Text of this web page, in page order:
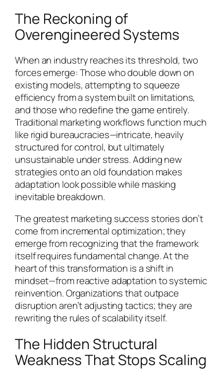
The Reckoning of
Overengineered Systems
When an industry reaches its threshold, two
forces emerge: Those who double down on
existing models, attempting to squeeze
efficiency from a system built on limitations,
and those who redefine the game entirely.
Traditional marketing workflows function much
like rigid bureaucracies—intricate, heavily
structured for control, but ultimately
unsustainable under stress. Adding new
strategies onto an old foundation makes
adaptation look possible while masking
inevitable breakdown.
The greatest marketing success stories don’t
come from incremental optimization; they
emerge from recognizing that the framework
itself requires fundamental change. At the
heart of this transformation is a shift in
mindset—from reactive adaptation to systemic
reinvention. Organizations that outpace
disruption aren’t adjusting tactics; they are
rewriting the rules of scalability itself.
The Hidden Structural
Weakness That Stops Scaling